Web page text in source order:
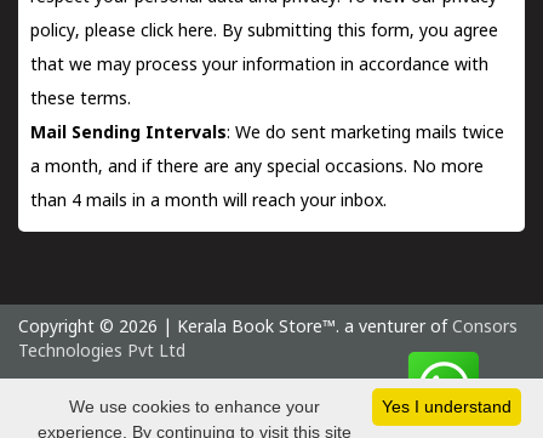
policy, please click here. By submitting this form, you agree
that we may process your information in accordance with
these terms.
Mail Sending Intervals: We do sent marketing mails twice
a month, and if there are any special occasions. No more
than 4 mails in a month will reach your inbox.
Copyright © 2026 | Kerala Book Store™. a venturer of Consors
Technologies Pvt Ltd
Friday 7 August, 2026 IST
Yes I understand
We use cookies to enhance your
experience. By continuing to visit this site